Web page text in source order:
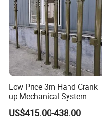
Low Price 3m Hand Crank
up Mechanical System
Aluminum Extendable Mast
US$415.00-438.00